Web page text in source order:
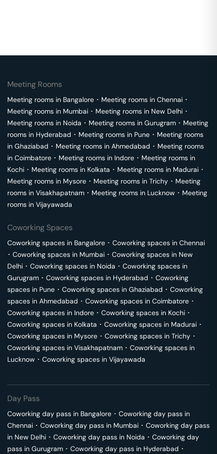
Meeting Rooms
Meeting rooms in Bangalore ･ Meeting rooms in Chennai ･
Meeting rooms in Mumbai ･ Meeting rooms in New Delhi ･
Meeting rooms in Noida ･ Meeting rooms in Gurugram ･ Meeting
rooms in Hyderabad ･ Meeting rooms in Pune ･ Meeting rooms
in Ghaziabad ･ Meeting rooms in Ahmedabad ･ Meeting rooms
in Coimbatore ･ Meeting rooms in Indore ･ Meeting rooms in
Kochi ･ Meeting rooms in Kolkata ･ Meeting rooms in Madurai ･
Meeting rooms in Mysore ･ Meeting rooms in Trichy ･ Meeting
rooms in Visakhapatnam ･ Meeting rooms in Lucknow ･ Meeting
rooms in Vijayawada
Coworking Spaces
Coworking spaces in Bangalore ･ Coworking spaces in Chennai
･ Coworking spaces in Mumbai ･ Coworking spaces in New
Delhi ･ Coworking spaces in Noida ･ Coworking spaces in
Gurugram ･ Coworking spaces in Hyderabad ･ Coworking
spaces in Pune ･ Coworking spaces in Ghaziabad ･ Coworking
spaces in Ahmedabad ･ Coworking spaces in Coimbatore ･
Coworking spaces in Indore ･ Coworking spaces in Kochi ･
Coworking spaces in Kolkata ･ Coworking spaces in Madurai ･
Coworking spaces in Mysore ･ Coworking spaces in Trichy ･
Coworking spaces in Visakhapatnam ･ Coworking spaces in
Lucknow ･ Coworking spaces in Vijayawada
Day Pass
Coworking day pass in Bangalore ･ Coworking day pass in
Chennai ･ Coworking day pass in Mumbai ･ Coworking day pass
in New Delhi ･ Coworking day pass in Noida ･ Coworking day
pass in Gurugram ･ Coworking day pass in Hyderabad ･